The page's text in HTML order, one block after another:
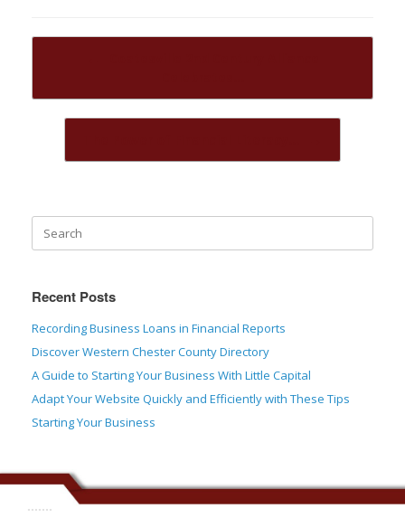
Post navigation
Recent Posts
Recording Business Loans in Financial Reports
Discover Western Chester County Directory
A Guide to Starting Your Business With Little Capital
Adapt Your Website Quickly and Efficiently with These Tips
Starting Your Business
.......